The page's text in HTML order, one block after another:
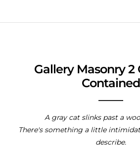
Gallery Masonry 2
Contained
A gray cat slinks past a
There's something a little
describe.